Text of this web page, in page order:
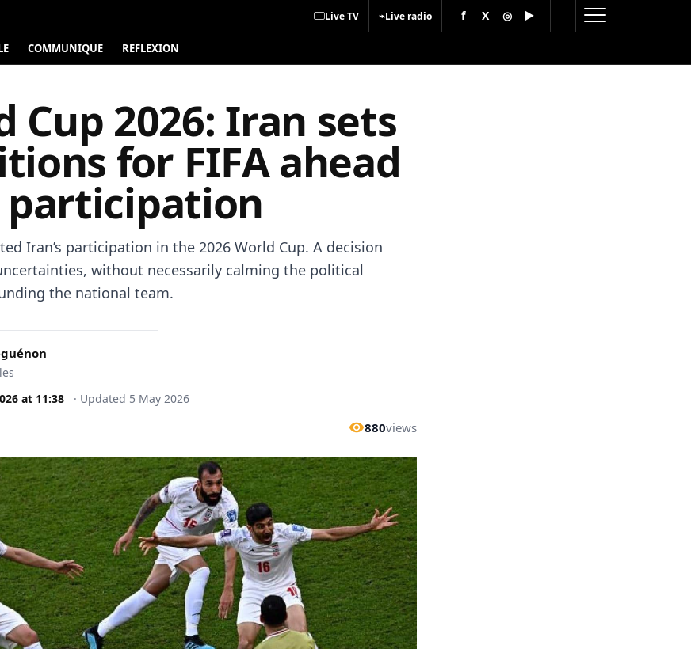
Live TV ⌁Live radio f X ◎ ▶
COMMUNIQUE REFLEXION
Cup 2026: Iran sets
for FIFA ahead
Iran’s participation in the 2026 World Cup. A decision
without necessarily calming the political
the national team.
at 11:38 · Updated 5 May 2026
880views